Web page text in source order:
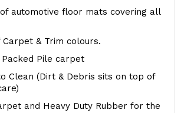
automotive floor mats covering all
Carpet & Trim colours.
Pile carpet
Clean (Dirt & Debris sits on top of
and Heavy Duty Rubber for the